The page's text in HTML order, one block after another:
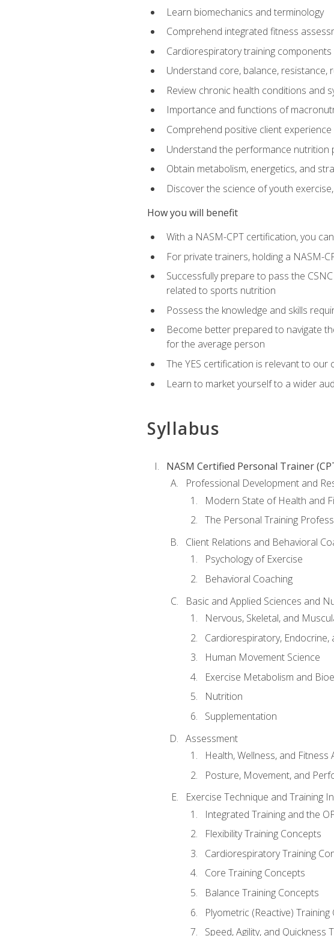
Learn biomechanics and terminology
Comprehend integrated fitness
Cardiorespiratory training components
Understand core, balance, resistance,
Review chronic health conditions and
Importance and functions of
Comprehend positive client
Understand the performance nutrition
Obtain metabolism, energetics, and
Discover the science of youth
How you will benefit
With a NASM-CPT certification, you
For private trainers, holding a NASM-
Successfully prepare to pass the
related to sports nutrition
Possess the knowledge and skills
Become better prepared to navigate
for the average person
The YES certification is relevant to
Learn to market yourself to a wider
Syllabus
NASM Certified Personal Trainer
Professional Development and
Modern State of Health and
The Personal Training
Client Relations and Behavioral
Psychology of Exercise
Behavioral Coaching
Basic and Applied Sciences and
Nervous, Skeletal, and
Cardiorespiratory, Endocrine,
Human Movement Science
Exercise Metabolism and
Nutrition
Supplementation
Assessment
Health, Wellness, and Fitness
Posture, Movement, and
Exercise Technique and Training
Integrated Training and the
Flexibility Training Concepts
Cardiorespiratory Training
Core Training Concepts
Balance Training Concepts
Plyometric (Reactive) Training
Speed, Agility, and Quickness